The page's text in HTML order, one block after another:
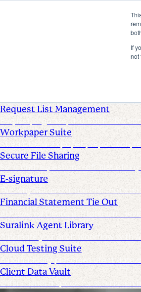
If
not
Request List Management
Request, organize, and track PBC
Workpaper Suite
Streamline workpaper preparation,
Secure File Sharing
Send and request one-off files of any
E-signature
Turn any document into one that
Financial Statement Tie Out
AI Powered Financial Statement
Suralink Agent Library
Automate your audit workflow with
Cloud Testing Suite
Automatically prescreen client data
Client Data Vault
Offer clients a space for submission